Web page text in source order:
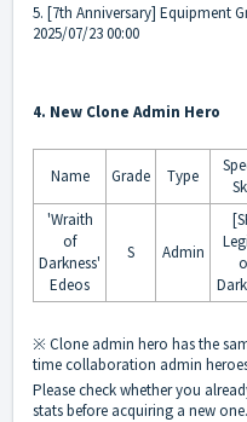
5. [7th Anniversary] Equipment
2025/07/23 00:00
4. New Clone Admin Hero
Name Grade Type
'Wraith
of
Darkness'
Edeos
S Admin
※ Clone admin hero has the
time collaboration admin
Please check whether you
stats before acquiring a new one.